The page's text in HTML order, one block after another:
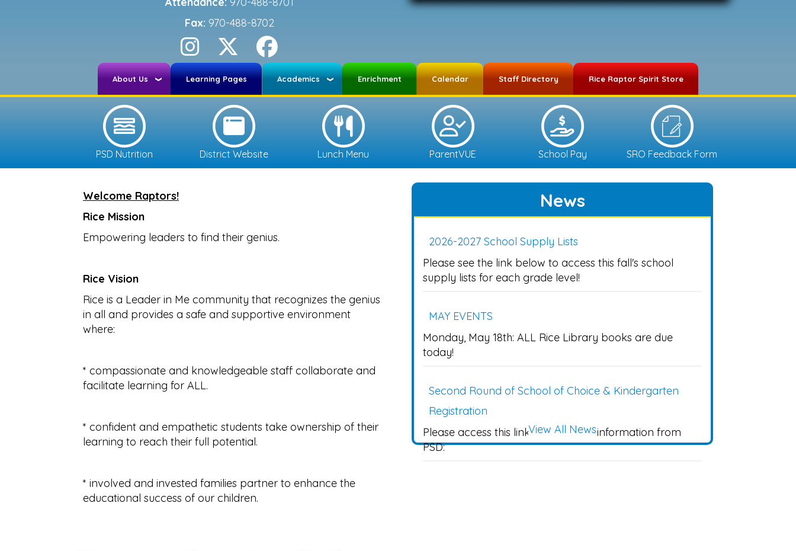
Fax: 970-488-8702
About Us Learning Pages Academics Enrichment Calendar Staff Directory Rice Raptor Spirit Store
PSD Nutrition District Website Lunch Menu ParentVUE School Pay SRO Feedback Form
Welcome Raptors!
Rice Mission
Empowering leaders to find their genius.
Rice Vision
Rice is a Leader in Me community that recognizes the genius
in all and provides a safe and supportive environment
where:
* compassionate and knowledgeable staff collaborate and
facilitate learning for ALL.
* confident and empathetic students take ownership of their
learning to reach their full potential.
* involved and invested families partner to enhance the
educational success of our children.
News
2026-2027 School Supply Lists
Please see the link below to access this fall's school
supply lists for each grade level!
MAY EVENTS
Monday, May 18th: ALL Rice Library books are due
today!
Second Round of School of Choice & Kindergarten
Registration
Please access this link to find more information from
PSD:
View All News